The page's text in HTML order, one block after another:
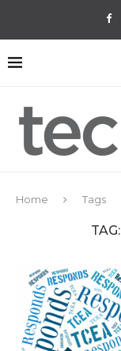
Home Tags
TAG: